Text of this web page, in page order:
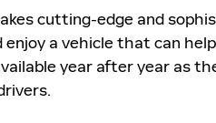
cutting-edge and
enjoy a vehicle that can
year after year as